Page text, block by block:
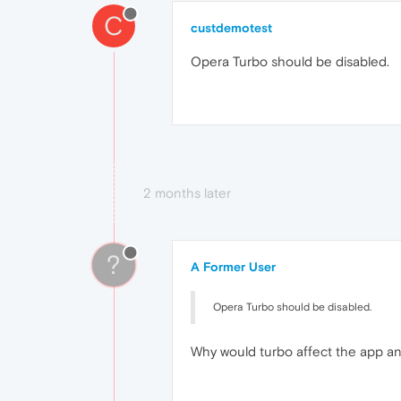
C custdemotest
Opera Turbo should be disabled.
2 months later
? A Former User
Opera Turbo should be disabled.
Why would turbo affect the app